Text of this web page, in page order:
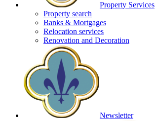
Property Services
Property search
Banks & Mortgages
Relocation services
Renovation and Decoration
Newsletter